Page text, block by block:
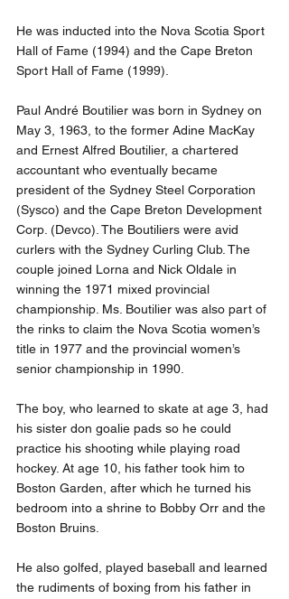
He was inducted into the Nova Scotia Sport
Hall of Fame (1994) and the Cape Breton
Sport Hall of Fame (1999).
Paul André Boutilier was born in Sydney on
May 3, 1963, to the former Adine MacKay
and Ernest Alfred Boutilier, a chartered
accountant who eventually became
president of the Sydney Steel Corporation
(Sysco) and the Cape Breton Development
Corp. (Devco). The Boutiliers were avid
curlers with the Sydney Curling Club. The
couple joined Lorna and Nick Oldale in
winning the 1971 mixed provincial
championship. Ms. Boutilier was also part of
the rinks to claim the Nova Scotia women’s
title in 1977 and the provincial women’s
senior championship in 1990.
The boy, who learned to skate at age 3, had
his sister don goalie pads so he could
practice his shooting while playing road
hockey. At age 10, his father took him to
Boston Garden, after which he turned his
bedroom into a shrine to Bobby Orr and the
Boston Bruins.
He also golfed, played baseball and learned
the rudiments of boxing from his father in